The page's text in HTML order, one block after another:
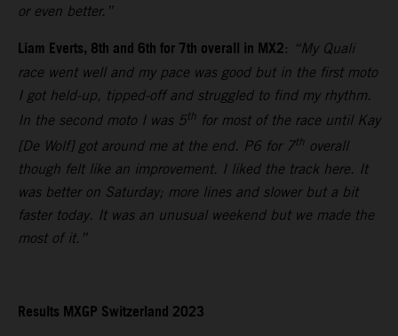
or even better.”
Liam Everts, 8th and 6th for 7th overall in MX2: “My Quali
race went well and my pace was good but in the first moto
I got held-up, tipped-off and struggled to find my rhythm.
In the second moto I was 5th for most of the race until Kay
[De Wolf] got around me at the end. P6 for 7th overall
though felt like an improvement. I liked the track here. It
was better on Saturday; more lines and slower but a bit
faster today. It was an unusual weekend but we made the
most of it.”
Results MXGP Switzerland 2023